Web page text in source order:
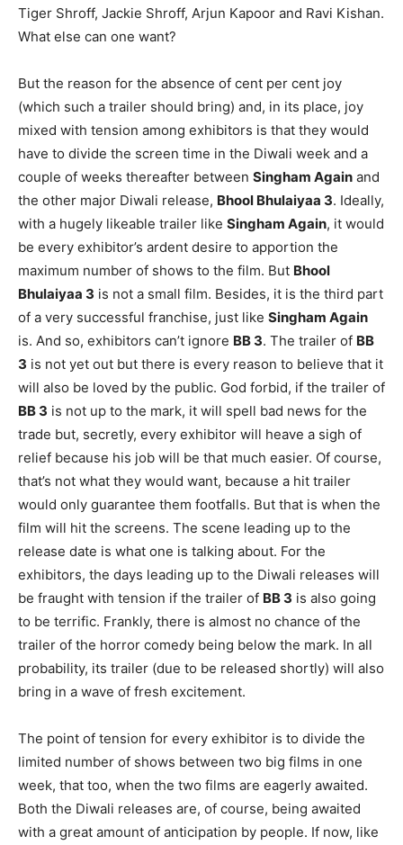
Tiger Shroff, Jackie Shroff, Arjun Kapoor and Ravi Kishan.
What else can one want?
But the reason for the absence of cent per cent joy
(which such a trailer should bring) and, in its place, joy
mixed with tension among exhibitors is that they would
have to divide the screen time in the Diwali week and a
couple of weeks thereafter between Singham Again and
the other major Diwali release, Bhool Bhulaiyaa 3. Ideally,
with a hugely likeable trailer like Singham Again, it would
be every exhibitor’s ardent desire to apportion the
maximum number of shows to the film. But Bhool
Bhulaiyaa 3 is not a small film. Besides, it is the third part
of a very successful franchise, just like Singham Again
is. And so, exhibitors can’t ignore BB 3. The trailer of BB
3 is not yet out but there is every reason to believe that it
will also be loved by the public. God forbid, if the trailer of
BB 3 is not up to the mark, it will spell bad news for the
trade but, secretly, every exhibitor will heave a sigh of
relief because his job will be that much easier. Of course,
that’s not what they would want, because a hit trailer
would only guarantee them footfalls. But that is when the
film will hit the screens. The scene leading up to the
release date is what one is talking about. For the
exhibitors, the days leading up to the Diwali releases will
be fraught with tension if the trailer of BB 3 is also going
to be terrific. Frankly, there is almost no chance of the
trailer of the horror comedy being below the mark. In all
probability, its trailer (due to be released shortly) will also
bring in a wave of fresh excitement.
The point of tension for every exhibitor is to divide the
limited number of shows between two big films in one
week, that too, when the two films are eagerly awaited.
Both the Diwali releases are, of course, being awaited
with a great amount of anticipation by people. If now, like